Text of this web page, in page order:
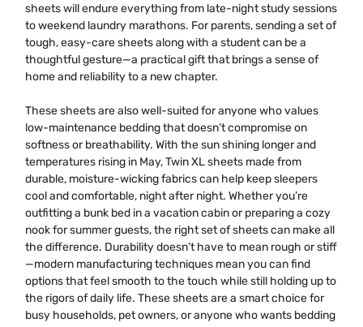
sheets will endure everything from late-night study sessions
to weekend laundry marathons. For parents, sending a set of
tough, easy-care sheets along with a student can be a
thoughtful gesture—a practical gift that brings a sense of
home and reliability to a new chapter.
These sheets are also well-suited for anyone who values
low-maintenance bedding that doesn’t compromise on
softness or breathability. With the sun shining longer and
temperatures rising in May, Twin XL sheets made from
durable, moisture-wicking fabrics can help keep sleepers
cool and comfortable, night after night. Whether you’re
outfitting a bunk bed in a vacation cabin or preparing a cozy
nook for summer guests, the right set of sheets can make all
the difference. Durability doesn’t have to mean rough or stiff
—modern manufacturing techniques mean you can find
options that feel smooth to the touch while still holding up to
the rigors of daily life. These sheets are a smart choice for
busy households, pet owners, or anyone who wants bedding